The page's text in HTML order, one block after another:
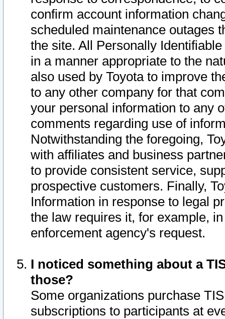
confirm account information
scheduled maintenance outages
the site. All Personally
in a manner appropriate to the
also used by Toyota to improve
to any other company for that
your personal information to any
comments regarding use of
Notwithstanding the foregoing,
with affiliates and business
to provide consistent service,
prospective customers. Finally,
Information in response to legal
the law requires it, for example,
enforcement agency's request.
I noticed something about a
those?
Some organizations purchase
subscriptions to participants at